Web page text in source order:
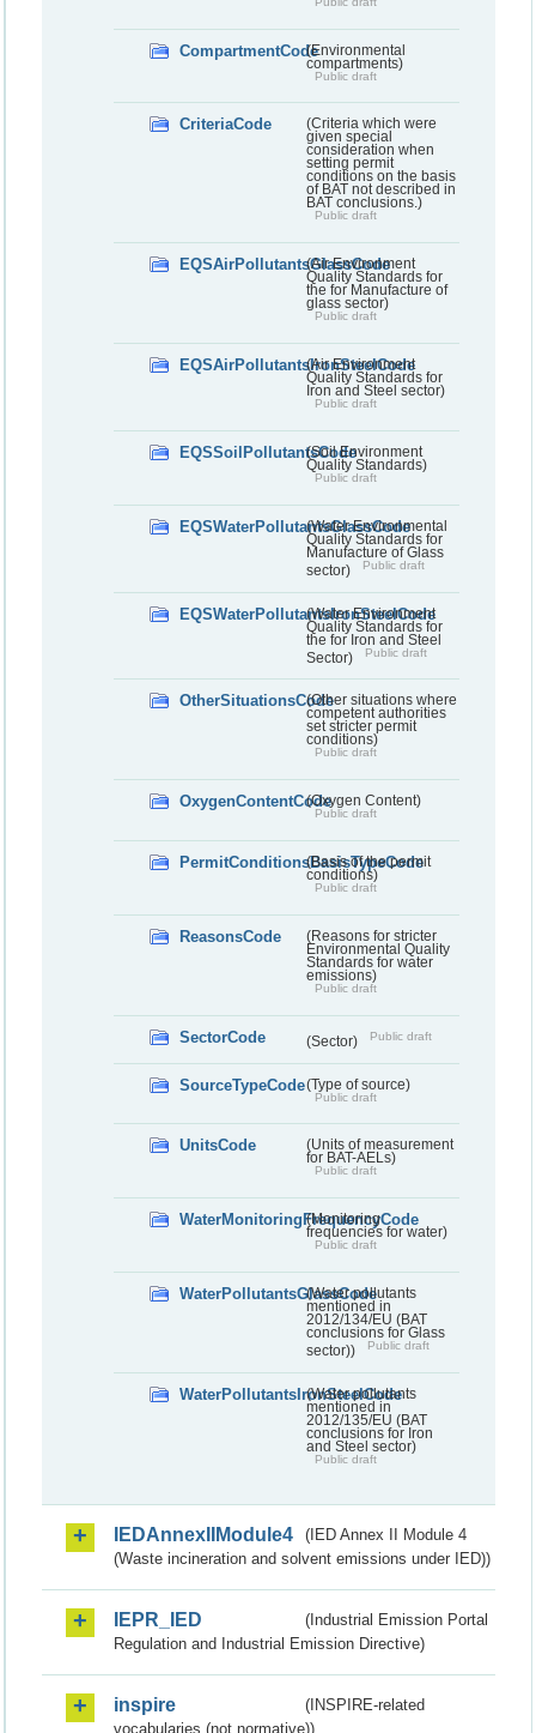
CompartmentCode(Environmental
compartments)
Public draft
CriteriaCode
(Criteria which were
given special
consideration when
setting permit
conditions on the basis
of BAT not described in
BAT conclusions.)
Public draft
EQSAirPollutantsGlassCode
(Air Environment
Quality Standards for
the for Manufacture of
glass sector)
Public draft
EQSAirPollutantsIronSteelCode
(Air Environment
Quality Standards for
Iron and Steel sector)
Public draft
EQSSoilPollutantsCode(Soil Environment
Quality Standards)
Public draft
EQSWaterPollutantsGlassCode
(Water Environmental
Quality Standards for
Manufacture of Glass
sector)
Public draft
EQSWaterPollutantsIronSteelCode
(Water Environment
Quality Standards for
the for Iron and Steel
Sector)
Public draft
OtherSituationsCode(Other situations where
competent authorities
set stricter permit
conditions)
Public draft
OxygenContentCode(Oxygen Content)
Public draft
PermitConditionsBasisTypeCode
(Basis of the permit
conditions)
Public draft
ReasonsCode
(Reasons for stricter
Environmental Quality
Standards for water
emissions)
Public draft
SectorCode (Sector) Public draft
SourceTypeCode(Type of source)
Public draft
UnitsCode
(Units of measurement
for BAT-AELs)
Public draft
WaterMonitoringFrequencyCode
(Monitoring
frequencies for water)
Public draft
WaterPollutantsGlassCode
(Water pollutants
mentioned in
2012/134/EU (BAT
conclusions for Glass
sector))
Public draft
WaterPollutantsIronSteelCode
(Water pollutants
mentioned in
2012/135/EU (BAT
conclusions for Iron
and Steel sector)
Public draft
IEDAnnexIIModule4
(IED Annex II Module 4
(Waste incineration and solvent emissions under IED))
IEPR_IED
(Industrial Emission Portal
Regulation and Industrial Emission Directive)
inspire
(INSPIRE-related
vocabularies (not normative))